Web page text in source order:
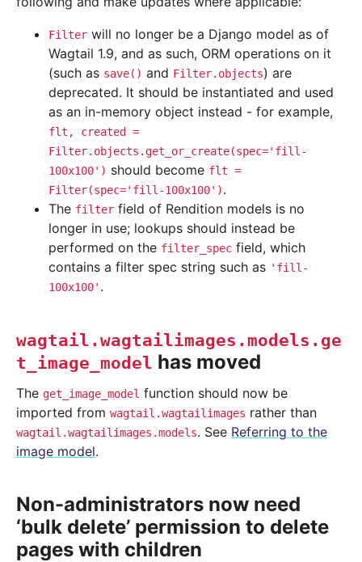
Filter will no longer be a Django model as of
Wagtail 1.9, and as such, ORM operations on it
(such as save() and Filter.objects) are
deprecated. It should be instantiated and used
as an in-memory object instead - for example,
flt, created
=
Filter.objects.get_or_create(spec='fill-
100x100') should become flt =
Filter(spec='fill-100x100').
The filter field of Rendition models is no
longer in use; lookups should instead be
performed on the filter_spec field, which
contains a filter spec string such as 'fill-
100x100' .
wagtail.wagtailimages.models.ge
t_image_model has moved
The get_image_model function should now be
imported from wagtail.wagtailimages rather than
wagtail.wagtailimages.models. See Referring to the
image model.
Non-administrators now need
‘bulk delete’ permission to delete
pages with children